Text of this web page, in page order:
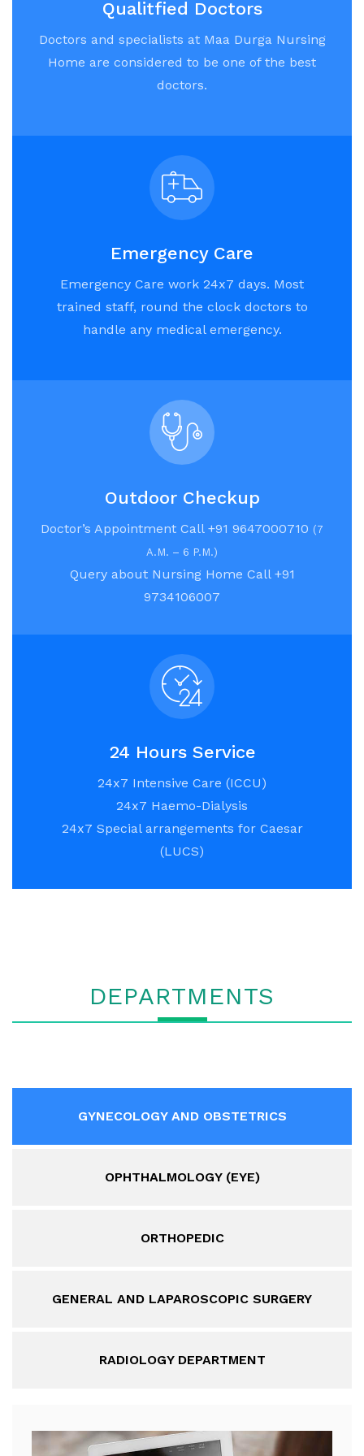
Qualitfied Doctors
Doctors and specialists at Maa Durga Nursing
Home are considered to be one of the best
doctors.
Emergency Care
Emergency Care work 24x7 days. Most
trained staff, round the clock doctors to
handle any medical emergency.
Outdoor Checkup
Doctor’s Appointment Call +91 9647000710 (7
A.M. – 6 P.M.)
Query about Nursing Home Call +91
9734106007
24 Hours Service
24x7 Intensive Care (ICCU)
24x7 Haemo-Dialysis
24x7 Special arrangements for Caesar
(LUCS)
DEPARTMENTS
GYNECOLOGY AND OBSTETRICS
OPHTHALMOLOGY (EYE)
ORTHOPEDIC
GENERAL AND LAPAROSCOPIC SURGERY
RADIOLOGY DEPARTMENT